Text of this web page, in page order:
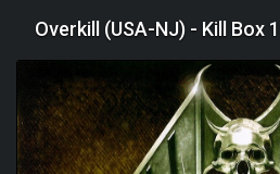
Overkill (USA-NJ) - Kill Box